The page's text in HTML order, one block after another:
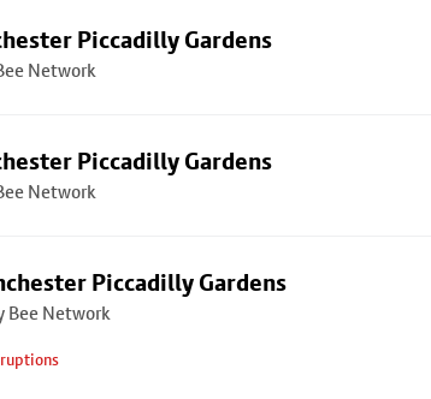
Piccadilly Gardens
Network
Piccadilly Gardens
Network
Piccadilly Gardens
Bee Network